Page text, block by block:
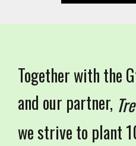
Together with the
and our partner,
we strive to plant